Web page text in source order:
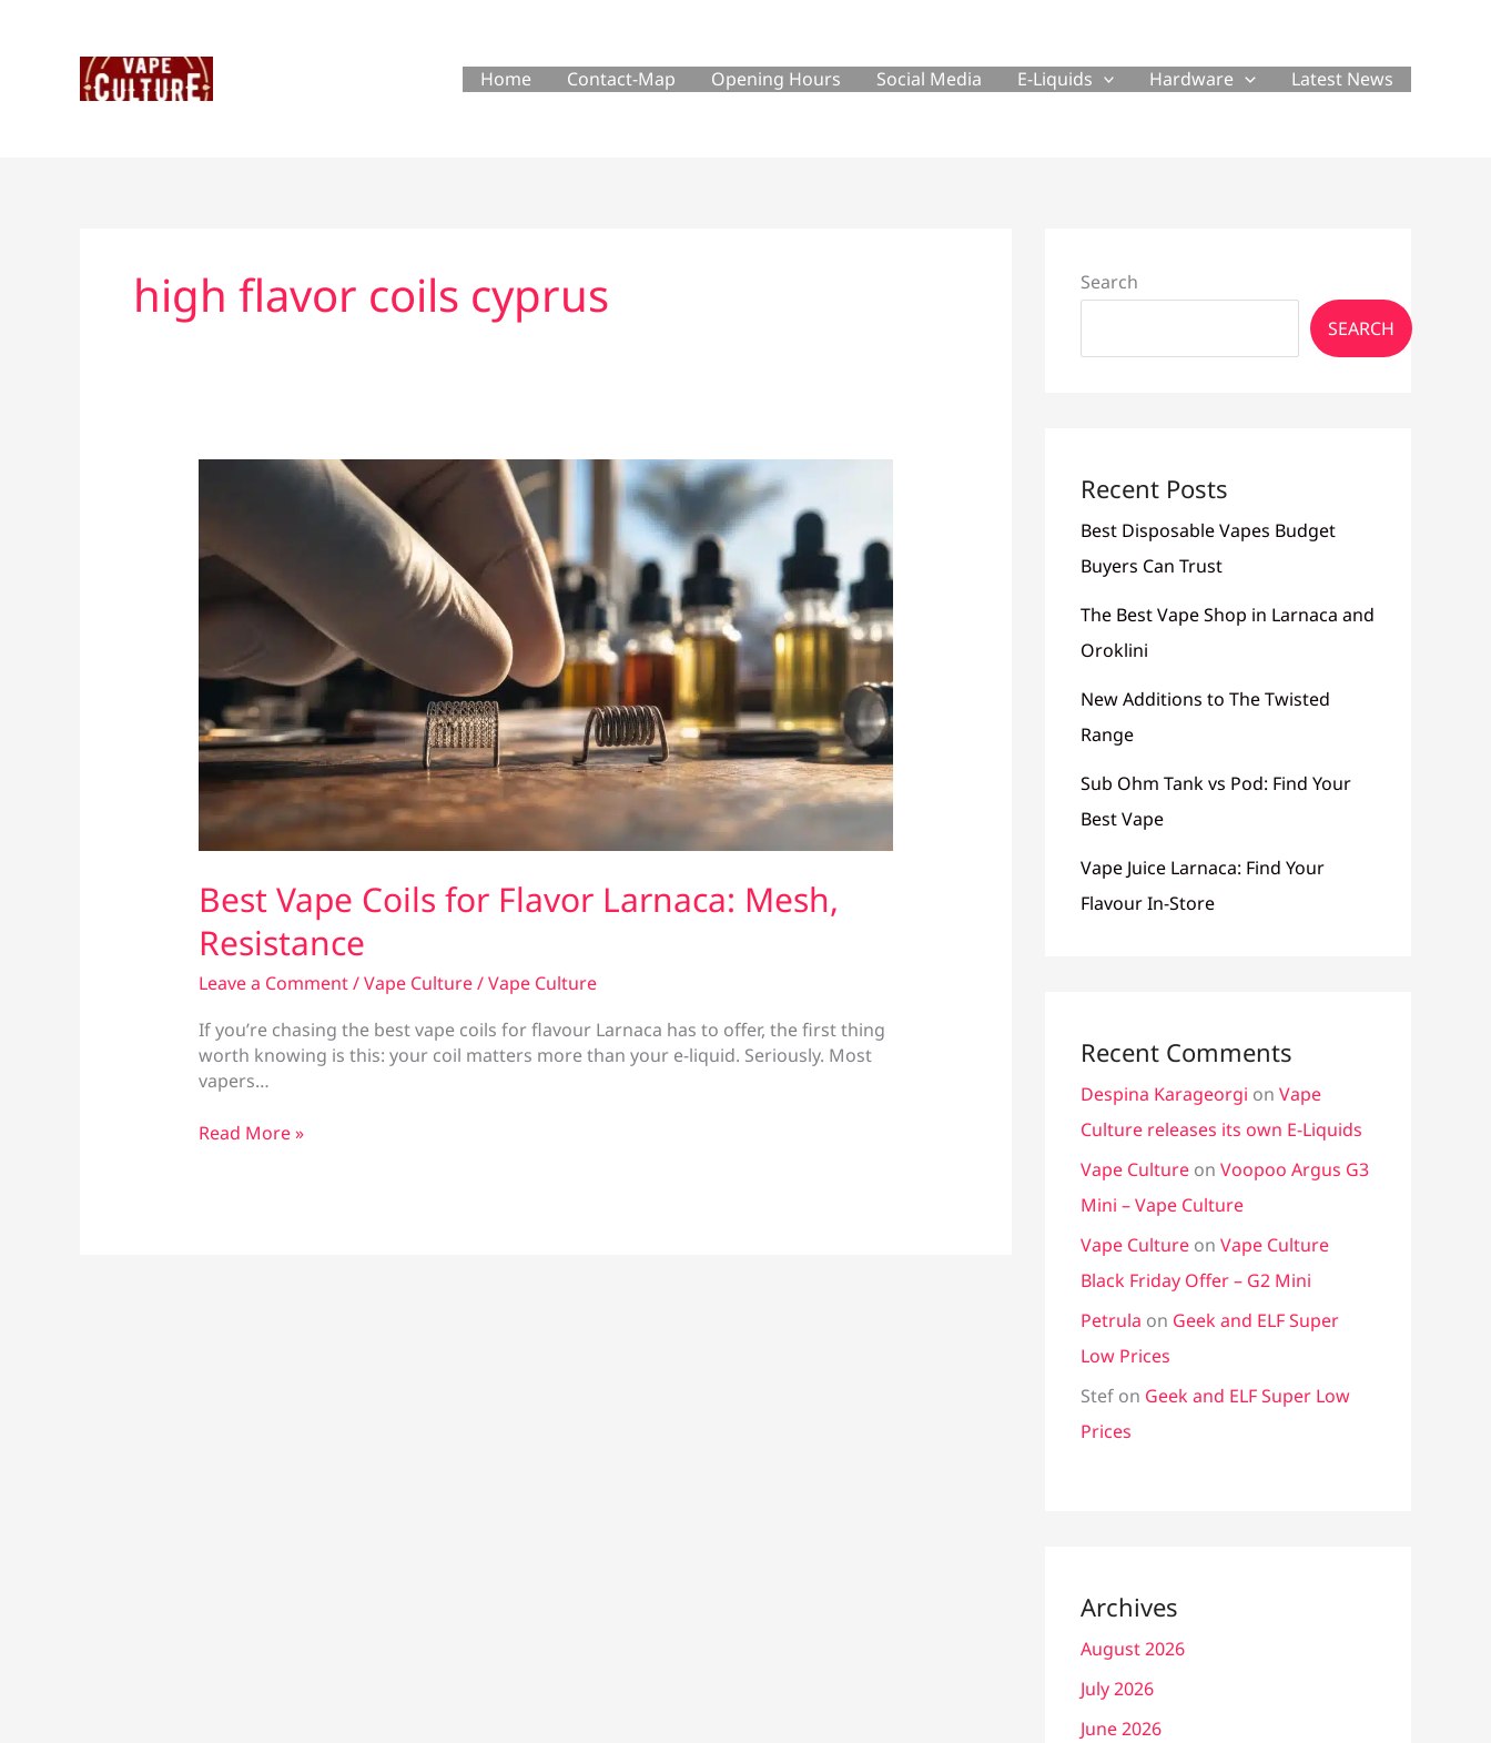
Home Contact-Map Opening Hours Social Media E-Liquids Hardware Latest News
high flavor coils cyprus
Best Vape Coils for Flavor Larnaca: Mesh,
Resistance
Leave a Comment/Vape Culture/Vape Culture
If you’re chasing the best vape coils for flavour Larnaca has to offer, the first thing
worth knowing is this: your coil matters more than your e-liquid. Seriously. Most
vapers…
Best
Read More »
Search
SEARCH
Recent Posts
Best Disposable Vapes Budget
Buyers Can Trust
The Best Vape Shop in Larnaca and
Oroklini
New Additions to The Twisted
Range
Sub Ohm Tank vs Pod: Find Your
Best Vape
Vape Juice Larnaca: Find Your
Flavour In-Store
Recent Comments
Despina Karageorgi on Vape
Culture releases its own E-Liquids
Vape Culture on Voopoo Argus G3
Mini – Vape Culture
Vape Culture on Vape Culture
Black Friday Offer – G2 Mini
Petrula on Geek and ELF Super
Low Prices
Stef on Geek and ELF Super Low
Prices
Archives
August 2026
July 2026
June 2026